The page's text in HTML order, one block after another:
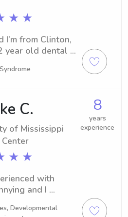
★ ★
I’m from Clinton,
year old dental
at
babysitting and
14!C.
of Mississippi
★ ★
8
years
experience
with
and I
out!
Developmental